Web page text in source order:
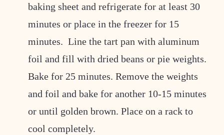
baking sheet and refrigerate for at least 30
minutes or place in the freezer for 15
minutes. Line the tart pan with aluminum
foil and fill with dried beans or pie weights.
Bake for 25 minutes. Remove the weights
and foil and bake for another 10-15 minutes
or until golden brown. Place on a rack to
cool completely.